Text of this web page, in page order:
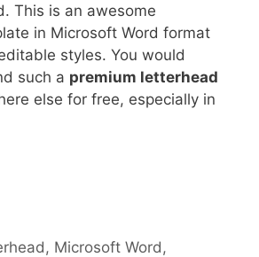
This is an awesome
in Microsoft Word format
styles. You would
such a premium letterhead
else for free, especially in
, Microsoft Word,